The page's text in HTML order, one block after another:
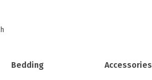
Bedding Accessories